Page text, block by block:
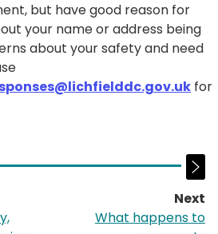
but have good reason for
your name or address being
about your safety and need
for
Next
What happens to